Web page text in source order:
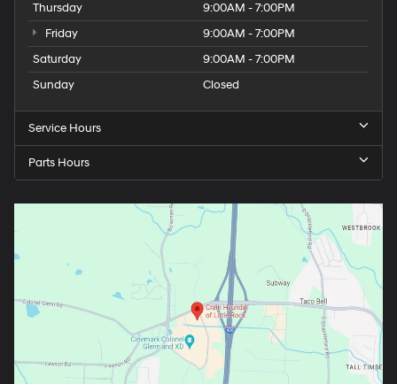
Thursday
9:00AM - 7:00PM
Friday
9:00AM - 7:00PM
Saturday
9:00AM - 7:00PM
Sunday
Closed
Service Hours
Parts Hours